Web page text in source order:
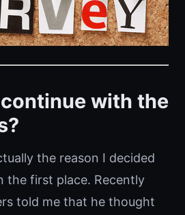
with the
the reason I decided
the first place. Recently
told me that he thought